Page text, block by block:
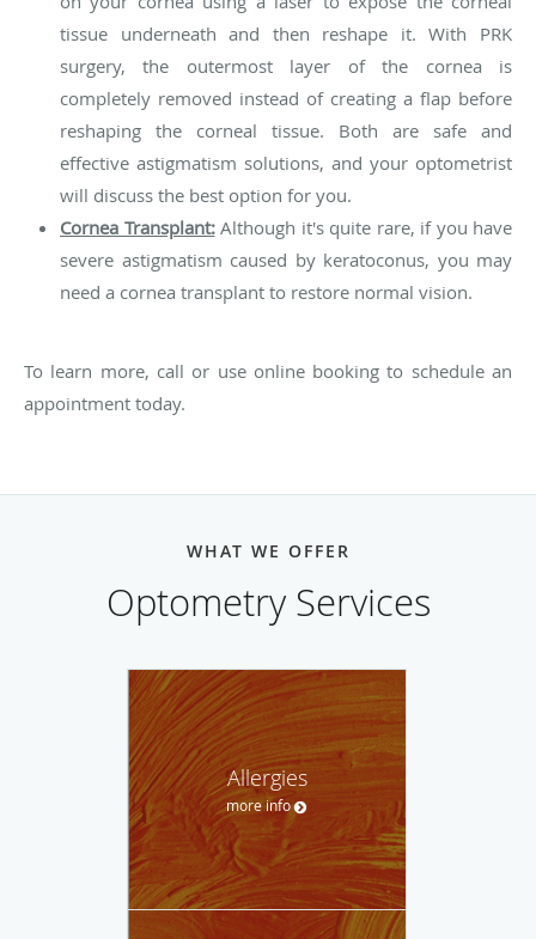
tissue underneath and then reshape it. With PRK
surgery, the outermost layer of the cornea is
completely removed instead of creating a flap before
reshaping the corneal tissue. Both are safe and
effective astigmatism solutions, and your optometrist
will discuss the best option for you.
Cornea Transplant:Although it's quite rare, if you have
severe astigmatism caused by keratoconus, you may
need a cornea transplant to restore normal vision.
To learn more, call or use online booking to schedule an
appointment today.
WHAT WE OFFER
Optometry Services
Allergies
more info